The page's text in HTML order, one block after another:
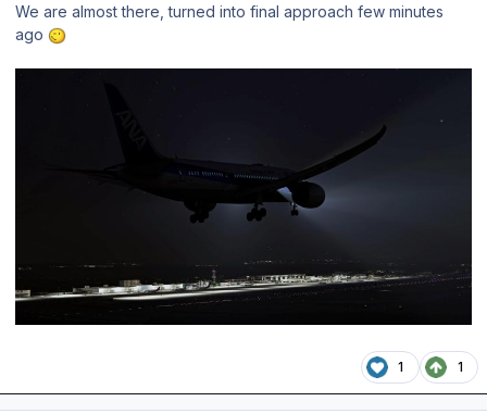
We are almost there, turned into final approach few minutes
ago
1 1